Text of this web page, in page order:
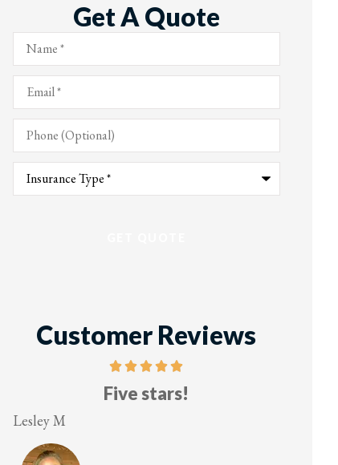
Get A Quote
Name*
Email*
Phone
(Optional)
Type
Insurance*
Customer Reviews
Five stars!
Lesley M